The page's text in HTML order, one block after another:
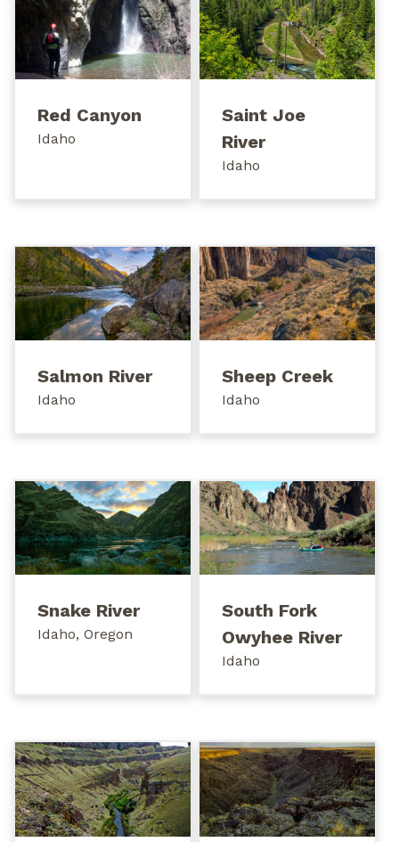
Red Canyon
Idaho
Saint Joe
River
Idaho
Salmon River
Idaho
Sheep Creek
Idaho
Snake River
Idaho, Oregon
South Fork
Owyhee River
Idaho